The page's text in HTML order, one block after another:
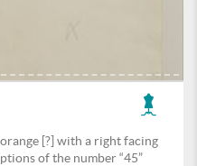
[?] with a right facing
of the number “45”